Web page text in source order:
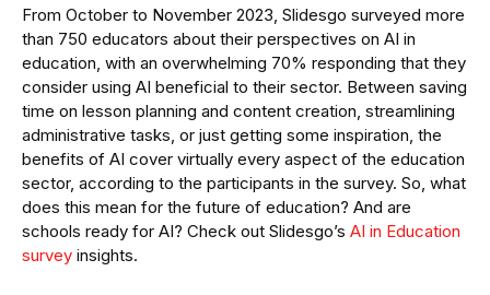
From October to November 2023, Slidesgo surveyed more
than 750 educators about their perspectives on AI in
education, with an overwhelming 70% responding that they
consider using AI beneficial to their sector. Between saving
time on lesson planning and content creation, streamlining
administrative tasks, or just getting some inspiration, the
benefits of AI cover virtually every aspect of the education
sector, according to the participants in the survey. So, what
does this mean for the future of education? And are
schools ready for AI? Check out Slidesgo’s AI in Education
survey insights.